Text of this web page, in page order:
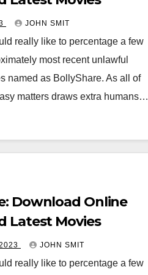
JOHN SMIT
really like to percentage a few
most recent unlawful
named as BollyShare. As all of
matters draws extra humans…
Download Online
Latest Movies
JOHN SMIT
really like to percentage a few